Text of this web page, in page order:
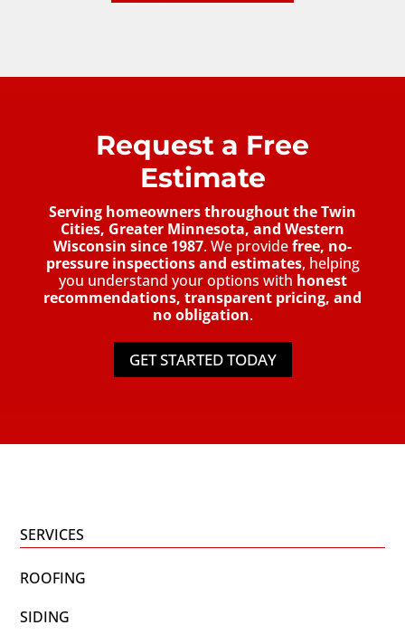
Request a Free
Estimate
Serving homeowners throughout the Twin
Cities, Greater Minnesota, and Western
Wisconsin since 1987. We providefree, no-
pressure inspections and estimates, helping
you understand your options with honest
recommendations, transparent pricing, and
no obligation.
GET STARTED TODAY
SERVICES
ROOFING
SIDING